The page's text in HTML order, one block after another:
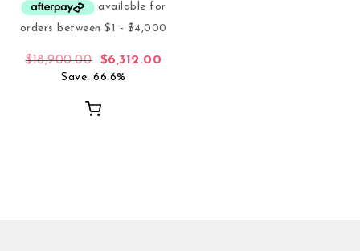
$18,900.00 Original price was: $18,900.00.
$6,312.00
Save: 66.6%